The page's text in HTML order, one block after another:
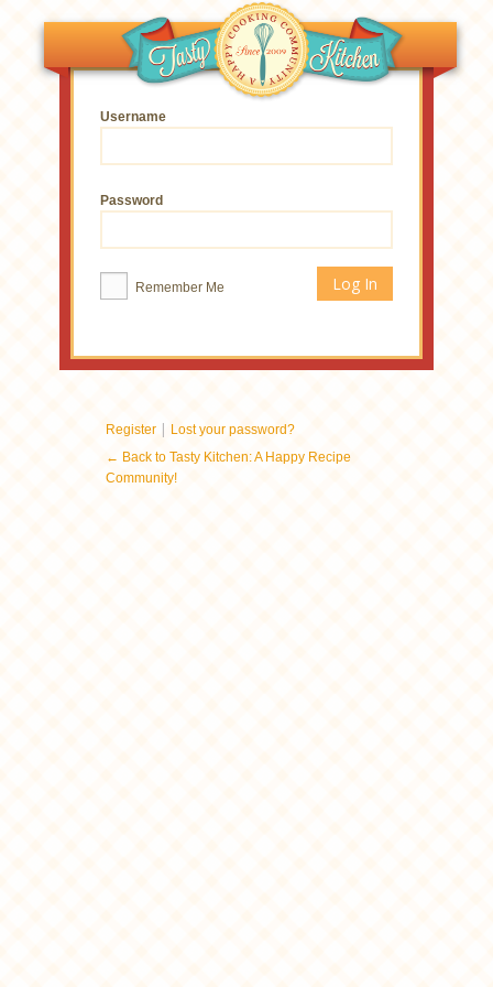
Username
Password
Remember Me
Register | Lost your password?
← Back to Tasty Kitchen: A Happy Recipe
Community!